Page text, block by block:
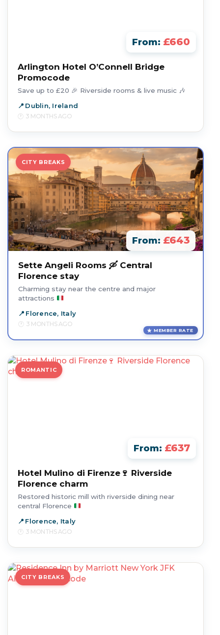
From: £660
Arlington Hotel O’Connell Bridge
Promocode
Save up to £20 🎉 Riverside rooms & live music 🎶
Dublin, Ireland
3 MONTHS AGO
CITY BREAKS
From: £643
Sette Angeli Rooms 🛶 Central
Florence stay
Charming stay near the centre and major
attractions
Florence, Italy
3 MONTHS AGO
MEMBER RATE
ROMANTIC
From: £637
Hotel Mulino di Firenze🍷 Riverside
Florence charm
Restored historic mill with riverside dining near
central Florence
Florence, Italy
3 MONTHS AGO
CITY BREAKS